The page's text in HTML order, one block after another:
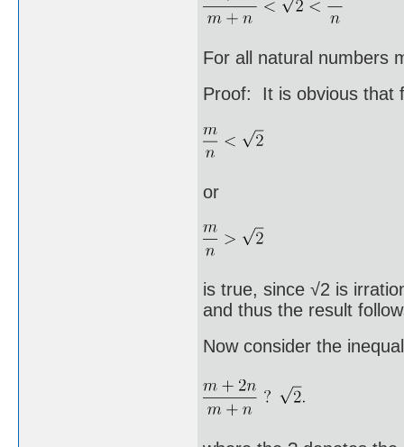
For all natural numbers
Proof: It is obvious that
or
is true, since √2 is
and thus the result
Now consider the